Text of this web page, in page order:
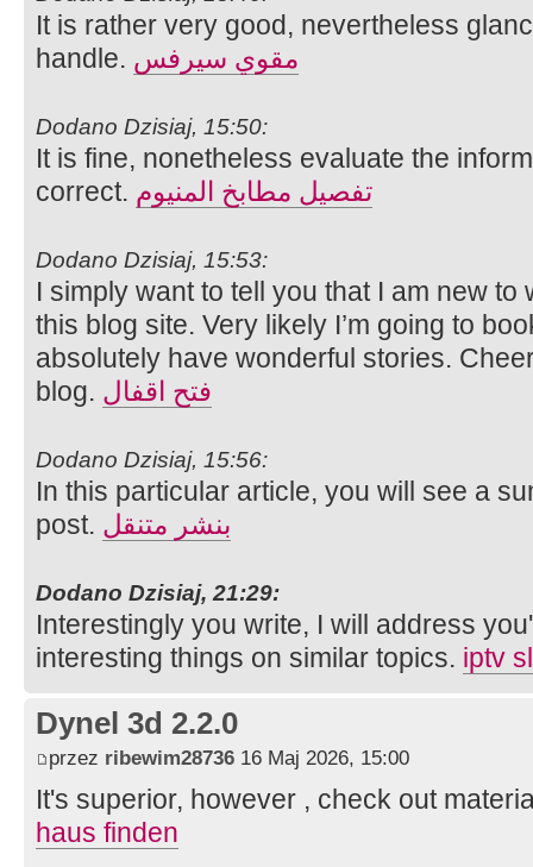
It is rather very good, nevertheless
handle. مقوي سيرفس
Dodano Dzisiaj, 15:50:
It is fine, nonetheless evaluate the
correct. تفصيل مطابخ المنيوم
Dodano Dzisiaj, 15:53:
I simply want to tell you that I am new
this blog site. Very likely I’m going to
absolutely have wonderful stories.
blog. فتح اقفال
Dodano Dzisiaj, 15:56:
In this particular article, you will see a
post. بنشر متنقل
Dodano Dzisiaj, 21:29:
Interestingly you write, I will address
interesting things on similar topics. iptv
Dynel 3d 2.2.0
przez ribewim28736 16 Maj 2026, 15:00
It's superior, however , check out
haus finden